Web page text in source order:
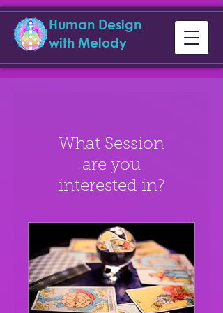
Human Design
with Melody
What Session
are you
interested in?